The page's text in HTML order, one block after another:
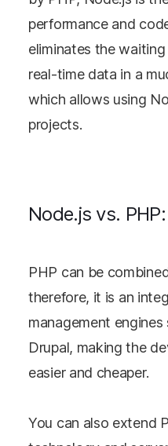
performance and
eliminates the
real-time data in a
which allows using
projects.
Node.js vs.
PHP can be
therefore, it is an
management
Drupal, making the
easier and cheaper.
You can also extend